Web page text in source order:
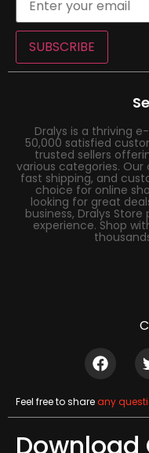
SUBSCRIBE
Dralys is a thriving
50,000 satisfied
trusted sellers
various categories.
fast shipping, and
choice for online
looking for great
business, Dralys
experience. Shop
Feel free to shareany
Download